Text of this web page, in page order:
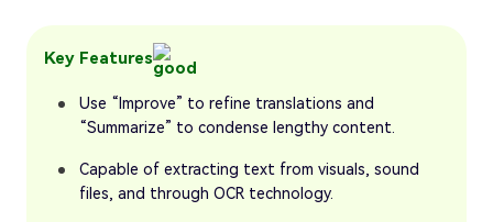
Key Features
Use “Improve” to refine translations and
“Summarize” to condense lengthy content.
Capable of extracting text from visuals, sound
files, and through OCR technology.